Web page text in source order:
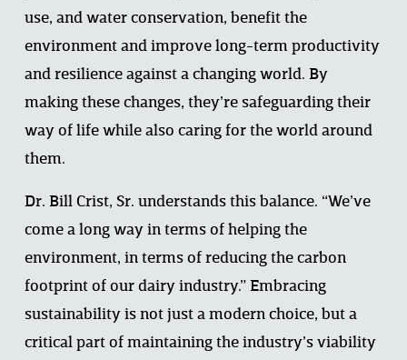
use, and water conservation, benefit the
environment and improve long-term productivity
and resilience against a changing world. By
making these changes, they’re safeguarding their
way of life while also caring for the world around
them.
Dr. Bill Crist, Sr. understands this balance. “We’ve
come a long way in terms of helping the
environment, in terms of reducing the carbon
footprint of our dairy industry.” Embracing
sustainability is not just a modern choice, but a
critical part of maintaining the industry’s viability